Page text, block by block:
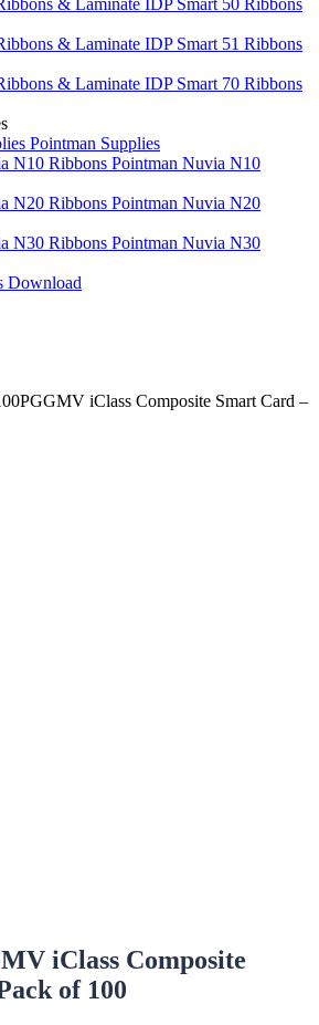
IDP Smart 51 Ribbons
IDP Smart 70 Ribbons
Pointman Supplies
Pointman Nuvia N10
Pointman Nuvia N20
Pointman Nuvia N30
Download
iClass Composite Smart Card –
iClass Composite
of 100